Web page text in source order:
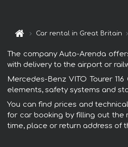
Car rental in Great Britain
The company Auto-Arenda
with delivery to the airport or
Mercedes-Benz VITO Tourer
elements, safety systems and
You can find prices and
for car booking by filling out the
time, place or return address of